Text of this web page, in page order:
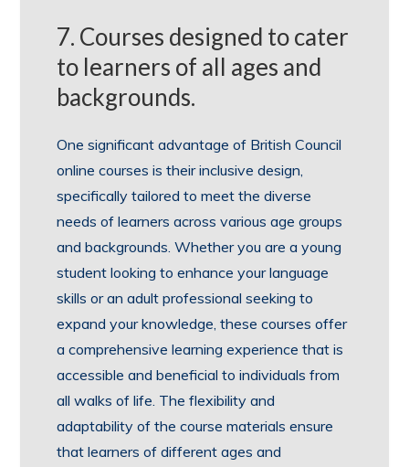
7. Courses designed to cater
to learners of all ages and
backgrounds.
One significant advantage of British Council
online courses is their inclusive design,
specifically tailored to meet the diverse
needs of learners across various age groups
and backgrounds. Whether you are a young
student looking to enhance your language
skills or an adult professional seeking to
expand your knowledge, these courses offer
a comprehensive learning experience that is
accessible and beneficial to individuals from
all walks of life. The flexibility and
adaptability of the course materials ensure
that learners of different ages and